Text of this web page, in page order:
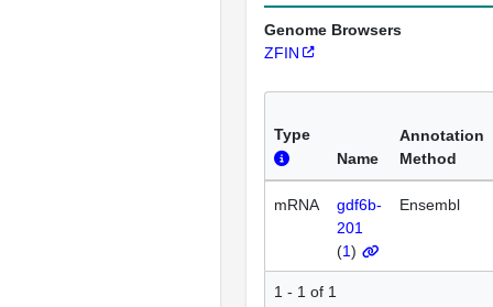
Genome Browsers
ZFIN
Type
Name
Annotation
Method
mRNA
gdf6b-
201
(1)
Ensembl
1 - 1 of 1